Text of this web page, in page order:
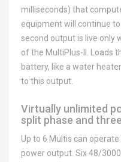
milliseconds) that
equipment will continue
second output is live only
of the MultiPlus-II. Loads
battery, like a water
to this output.
Virtually unlimited
split phase and
Up to 6 Multis can
power output. Six 48/